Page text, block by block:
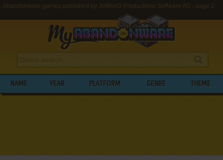
Abandonware games published by JoWooD Productions Software AG - page 2
NAME YEAR PLATFORM GENRE THEME